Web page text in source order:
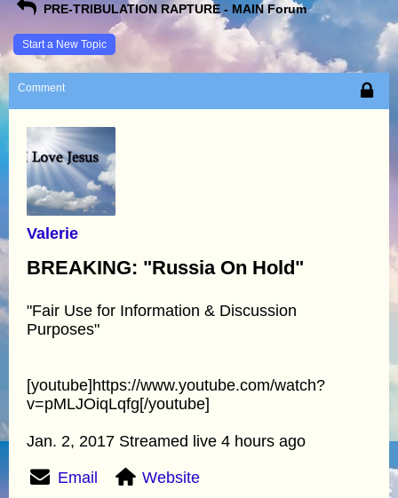
PRE-TRIBULATION RAPTURE - MAIN Forum
Start a New Topic
Comment
Valerie
BREAKING: "Russia On Hold"
"Fair Use for Information & Discussion
Purposes"
[youtube]https://www.youtube.com/watch?
v=pMLJOiqLqfg[/youtube]
Jan. 2, 2017 Streamed live 4 hours ago
Email Website